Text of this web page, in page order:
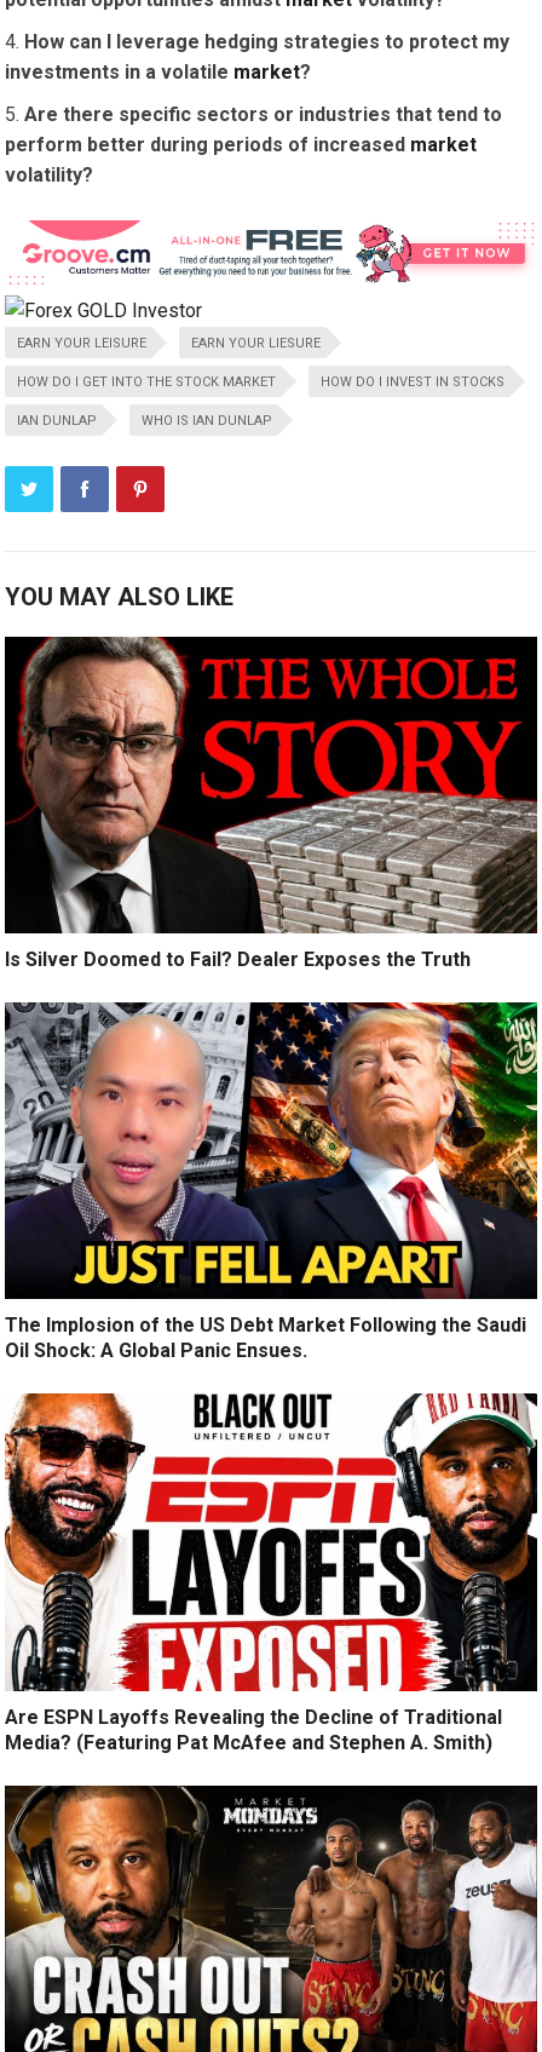
How can I leverage hedging strategies to protect my
investments in a volatile market?
Are there specific sectors or industries that tend to
perform better during periods of increased market
volatility?
EARN YOUR LEISURE EARN YOUR LIESURE
HOW DO I GET INTO THE STOCK MARKET HOW DO I INVEST IN STOCKS
IAN DUNLAP WHO IS IAN DUNLAP
YOU MAY ALSO LIKE
Is Silver Doomed to Fail? Dealer Exposes the Truth
The Implosion of the US Debt Market Following the Saudi
Oil Shock: A Global Panic Ensues.
Are ESPN Layoffs Revealing the Decline of Traditional
Media? (Featuring Pat McAfee and Stephen A. Smith)